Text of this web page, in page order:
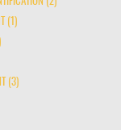
(1)
(3)